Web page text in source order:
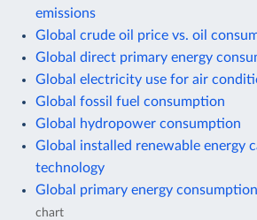
emissions
Global crude oil price vs. oil
Global direct primary energy
Global electricity use for air
Global fossil fuel consumption
Global hydropower consumption
Global installed renewable energy
technology
Global primary energy
chart